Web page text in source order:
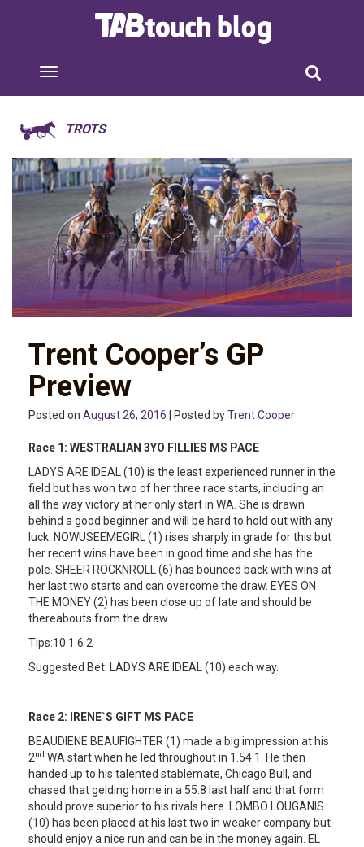
TROTS
Trent Cooper’s GP
Preview
Posted on August 26, 2016 | Posted byTrent Cooper
Race 1: WESTRALIAN 3YO FILLIES MS PACE
LADYS ARE IDEAL (10) is the least experienced runner in the
field but has won two of her three race starts, including an
all the way victory at her only start in WA. She is drawn
behind a good beginner and will be hard to hold out with any
luck. NOWUSEEMEGIRL (1) rises sharply in grade for this but
her recent wins have been in good time and she has the
pole. SHEER ROCKNROLL (6) has bounced back with wins at
her last two starts and can overcome the draw. EYES ON
THE MONEY (2) has been close up of late and should be
thereabouts from the draw.
Tips:10 1 6 2
Suggested Bet: LADYS ARE IDEAL (10) each way.
Race 2:
IRENE`S GIFT MS PACE
BEAUDIENE BEAUFIGHTER (1) made a big impression at his
2nd WA start when he led throughout in 1.54.1. He then
handed up to his talented stablemate, Chicago Bull, and
chased that gelding home in a 55.8 last half and that form
should prove superior to his rivals here. LOMBO LOUGANIS
(10) has been placed at his last two in weaker company but
should enjoy a nice run and can be in the money again. EL